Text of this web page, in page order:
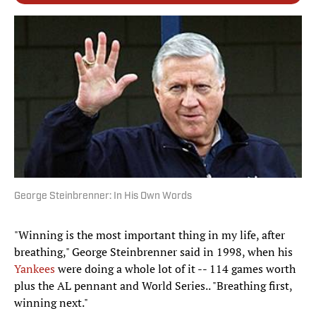
George Steinbrenner: In His Own Words
"Winning is the most important thing in my life, after
breathing," George Steinbrenner said in 1998, when his
Yankeeswere doing a whole lot of it -- 114 games worth
plus the AL pennant and World Series.. "Breathing first,
winning next."